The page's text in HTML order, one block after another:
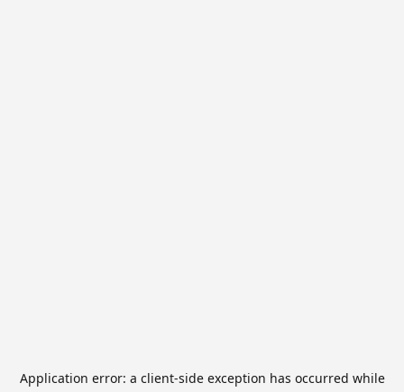
Application error: a client-side exception has occurred while